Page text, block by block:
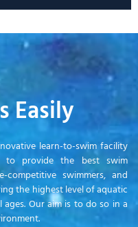
Easily
learn-to-swim facility
to provide the best swim
swimmers, and
the highest level of aquatic
Our aim is to do so in a